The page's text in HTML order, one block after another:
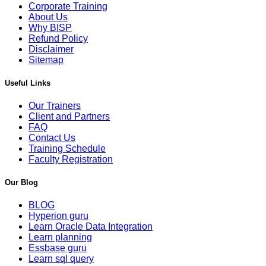
Corporate Training
About Us
Why BISP
Refund Policy
Disclaimer
Sitemap
Useful Links
Our Trainers
Client and Partners
FAQ
Contact Us
Training Schedule
Faculty Registration
Our Blog
BLOG
Hyperion guru
Learn Oracle Data Integration
Learn planning
Essbase guru
Learn sql query